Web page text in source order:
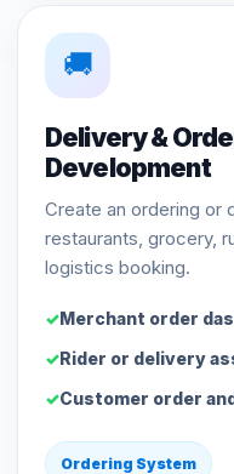
🚚
Delivery &
Development
Create an ordering or
restaurants, grocery,
logistics booking.
Merchant order
Rider or delivery
Customer order
Ordering System